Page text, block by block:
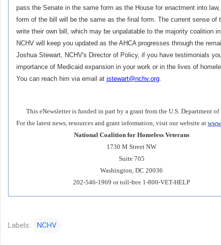
pass the Senate in the same form as the House for enactment into
form of the bill will be the same as the final form. The current sense of
write their own bill, which may be unpalatable to the majority coalition
NCHV will keep you updated as the AHCA progresses through the
Joshua Stewart, NCHV's Director of Policy, if you have testimonials
importance of Medicaid expansion in your work or in the lives of
You can reach him via email at jstewart@nchv.org
This eNewsletter is funded in part by a grant from the U.S. Department of
For the latest news, resources and grant information, visit our website at
National Coalition for Homeless Veterans
1730 M Street NW
Suite 705
Washington, DC 20036
202-546-1969 or toll-free 1-800-VET-HELP
Labels: NCHV